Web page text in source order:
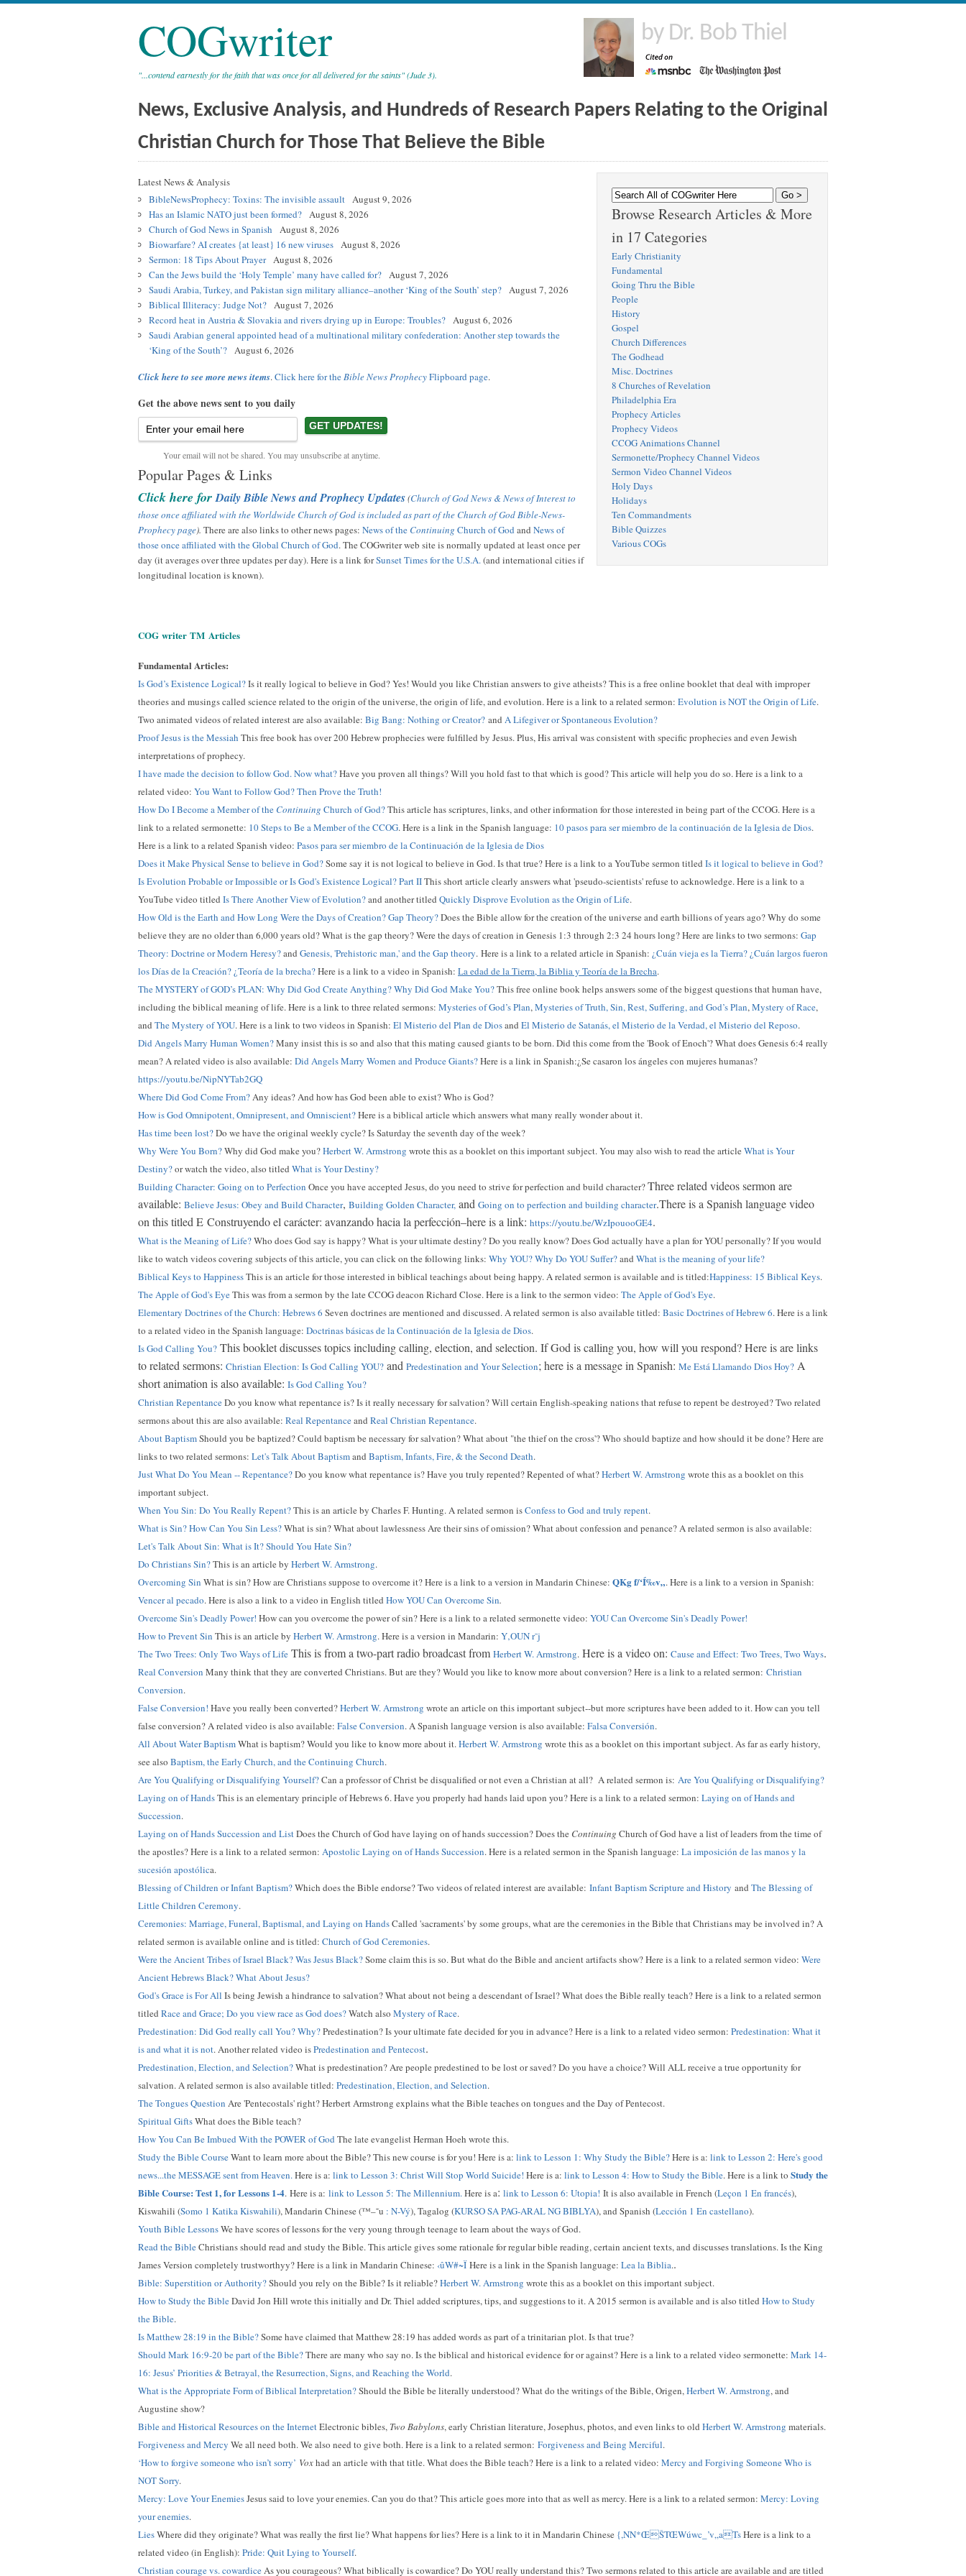
COGwriter
"...contend earnestly for the faith that was once for all delivered for the saints" (Jude 3).
by Dr. Bob Thiel
News, Exclusive Analysis, and Hundreds of Research Papers Relating to the Original
Christian Church for Those That Believe the Bible
Latest News & Analysis
BibleNewsProphecy: Toxins: The invisible assault August 9, 2026
Has an Islamic NATO just been formed? August 8, 2026
Church of God News in Spanish
August 8, 2026
Biowarfare? AI creates {at least} 16 new viruses August 8, 2026
Sermon: 18 Tips About Prayer August 8, 2026
Can the Jews build the ‘Holy Temple’ many have called for? August 7, 2026
Saudi Arabia, Turkey, and Pakistan sign military alliance–another ‘King of the South’ step? August 7, 2026
Biblical Illiteracy: Judge Not? August 7, 2026
Record heat in Austria & Slovakia and rivers drying up in Europe: Troubles? August 6, 2026
Saudi Arabian general appointed head of a multinational military confederation: Another step towards the
‘King of the South’? August 6, 2026
Click here to see more news items.Click here for theBible News ProphecyFlipboard page.
Get the above news sent to you daily
Your email will not be shared. You may unsubscribe at anytime.
Popular Pages & Links
Click here forDaily Bible News and Prophecy Updates(Church of God News & News of Interest to
those once affiliated with the Worldwide Church of God is included as part of the Church of God Bible-News-
Prophecy page). There are also links to other news pages: News of the Continuing Church of God and News of
those once affiliated with the Global Church of God. The COGwriter web site is normally updated at least once per
day (it averages over three updates per day). Here is a link forSunset Times for the U.S.A.(and international cities if
longitudinal location is known).
Browse Research Articles & More
in 17 Categories
Early Christianity
Fundamental
Going Thru the Bible
People
History
Gospel
Church Differences
The Godhead
Misc. Doctrines
8 Churches of Revelation
Philadelphia Era
Prophecy Articles
Prophecy Videos
CCOG Animations Channel
Sermonette/Prophecy Channel Videos
Sermon Video Channel Videos
Holy Days
Holidays
Ten Commandments
Bible Quizzes
Various COGs
COG writer TM Articles
Fundamental Articles:
Is God’s Existence Logical?Is it really logical to believe in God? Yes! Would you like Christian answers to give atheists? This is a free online booklet that deal with improper
theories and musings called science related to the origin of the universe, the origin of life, and evolution. Here is a link to a related sermon: Evolution is NOT the Origin of Life.
Two animated videos of related interest are also available: Big Bang: Nothing or Creator? and A Lifegiver or Spontaneous Evolution?
Proof Jesus is the Messiah This free book has over 200 Hebrew prophecies were fulfilled by Jesus. Plus, His arrival was consistent with specific prophecies and even Jewish
interpretations of prophecy.
I have made the decision to follow God. Now what?Have you proven all things? Will you hold fast to that which is good? This article will help you do so. Here is a link to a
related video: You Want to Follow God? Then Prove the Truth!
How Do I Become a Member of the Continuing Church of God?This article has scriptures, links, and other information for those interested in being part of the CCOG. Here is a
link to a related sermonette: 10 Steps to Be a Member of the CCOG. Here is a link in the Spanish language: 10 pasos para ser miembro de la continuación de la Iglesia de Dios.
Here is a link to a related Spanish video: Pasos para ser miembro de la Continuación de la Iglesia de Dios
Does it Make Physical Sense to believe in God?Some say it is not logical to believe in God. Is that true? Here is a link to a YouTube sermon titled Is it logical to believe in God?
Is Evolution Probable or Impossible or Is God's Existence Logical? Part IIThis short article clearly answers what 'pseudo-scientists' refuse to acknowledge. Here is a link to a
YouTube video titled Is There Another View of Evolution?and another titled Quickly Disprove Evolution as the Origin of Life.
How Old is the Earth and How Long Were the Days of Creation? Gap Theory?Does the Bible allow for the creation of the universe and earth billions of years ago? Why do some
believe they are no older than 6,000 years old? What is the gap theory? Were the days of creation in Genesis 1:3 through 2:3 24 hours long?Here are links to two sermons: Gap
Theory: Doctrine or Modern Heresy?and Genesis, 'Prehistoric man,' and the Gap theory. Here is a link to a related article in Spanish: ¿Cuán vieja es la Tierra? ¿Cuán largos fueron
los Días de la Creación? ¿Teoría de la brecha?Here is a link to a video in Spanish: La edad de la Tierra, la Biblia y Teoría de la Brecha.
The MYSTERY of GOD’s PLAN: Why Did God Create Anything? Why Did God Make You?This free online book helps answers some of the biggest questions that human have,
including the biblical meaning of life. Here is a link to three related sermons: Mysteries of God’s Plan,Mysteries of Truth, Sin, Rest, Suffering, and God’s Plan,Mystery of Race,
and The Mystery of YOU. Here is a link to two videos in Spanish: El Misterio del Plan de Diosand El Misterio de Satanás, el Misterio de la Verdad, el Misterio del Reposo.
Did Angels Marry Human Women?Many insist this is so and also that this mating caused giants to be born. Did this come from the 'Book of Enoch'? What does Genesis 6:4 really
mean? A related video is also available: Did Angels Marry Women and Produce Giants?Here is a link in Spanish:¿Se casaron los ángeles con mujeres humanas?
https://youtu.be/NipNYTab2GQ
Where Did God Come From?Any ideas? And how has God been able to exist? Who is God?
How is God Omnipotent, Omnipresent, and Omniscient?Here is a biblical article which answers what many really wonder about it.
Has time been lost?Do we have the original weekly cycle? Is Saturday the seventh day of the week?
Why Were You Born?Why did God make you?Herbert W. Armstrong wrote this as a booklet on this important subject. You may also wish to read the article What is Your
Destiny?or watch the video, also titled What is Your Destiny?
Building Character: Going on to Perfection Once you have accepted Jesus, do you need to strive for perfection and build character?Three related videos sermon are
available: Believe Jesus: Obey and Build Character, Building Golden Character, and Going on to perfection and building character.There is a Spanish language video
on this titled E Construyendo el carácter: avanzando hacia la perfección–here is a link: https://youtu.be/WzIpouooGE4.
What is the Meaning of Life?Who does God say is happy? What is your ultimate destiny? Do you really know? Does God actually have a plan for YOU personally? If you would
like to watch videos covering subjects of this article, you can click on the following links: Why YOU? Why Do YOU Suffer?and What is the meaning of your life?
Biblical Keys to HappinessThis is an article for those interested in biblical teachings about being happy. A related sermon is available and is titled:Happiness: 15 Biblical Keys.
The Apple of God's EyeThis was from a sermon by the late CCOG deacon Richard Close. Here is a link to the sermon video: The Apple of God's Eye.
Elementary Doctrines of the Church: Hebrews 6 Seven doctrines are mentioned and discussed. A related sermon is also available titled: Basic Doctrines of Hebrew 6. Here is a link
to a related video in the Spanish language: Doctrinas básicas de la Continuación de la Iglesia de Dios.
Is God Calling You? This booklet discusses topics including calling, election, and selection. If God is calling you, how will you respond? Here is are links
to related sermons: Christian Election: Is God Calling YOU? and Predestination and Your Selection; here is a message in Spanish: Me Está Llamando Dios Hoy? A
short animation is also available: Is God Calling You?
Christian RepentanceDo you know what repentance is? Is it really necessary for salvation? Will certain English-speaking nations that refuse to repent be destroyed? Two related
sermons about this are also available: Real Repentanceand Real Christian Repentance.
About BaptismShould you be baptized? Could baptism be necessary for salvation? What about "the thief on the cross'? Who should baptize and how should it be done? Here are
links to two related sermons: Let's Talk About Baptismand Baptism, Infants, Fire, & the Second Death.
Just What Do You Mean -- Repentance?Do you know what repentance is? Have you truly repented? Repented of what?Herbert W. Armstrong wrote this as a booklet on this
important subject.
When You Sin: Do You Really Repent?This is an article by Charles F. Hunting. A related sermon isConfess to God and truly repent.
What is Sin? How Can You Sin Less?What is sin? What about lawlessness Are their sins of omission? What about confession and penance? A related sermon is also available:
Let's Talk About Sin: What is It? Should You Hate Sin?
Do Christians Sin?This is an article by Herbert W. Armstrong.
Overcoming Sin What is sin? How are Christians suppose to overcome it? Here is a link to a version in Mandarin Chinese: QKg f/‘Í‰v„. Here is a link to a version in Spanish:
Vencer al pecado. Here is also a link to a video in English titled How YOU Can Overcome Sin.
Overcome Sin's Deadly Power! How can you overcome the power of sin? Here is a link to a related sermonette video: YOU Can Overcome Sin's Deadly Power!
How to Prevent Sin This is an article by Herbert W. Armstrong. Here is a version in Mandarin: Y‚OUN r¯j
The Two Trees: Only Two Ways of Life This is from a two-part radio broadcast from Herbert W. Armstrong. Here is a video on: Cause and Effect: Two Trees, Two Ways.
Real Conversion Many think that they are converted Christians. But are they? Would you like to know more about conversion? Here is a link to a related sermon: Christian
Conversion.
False Conversion! Have you really been converted?Herbert W. Armstrong wrote an article on this important subject--but more scriptures have been added to it. How can you tell
false conversion? A related video is also available: False Conversion. A Spanish language version is also available: Falsa Conversión.
All About Water BaptismWhat is baptism? Would you like to know more about it.Herbert W. Armstrong wrote this as a booklet on this important subject. As far as early history,
see also Baptism, the Early Church, and the Continuing Church.
Are You Qualifying or Disqualifying Yourself?Can a professor of Christ be disqualified or not even a Christian at all? A related sermon is: Are You Qualifying or Disqualifying?
Laying on of HandsThis is an elementary principle of Hebrews 6. Have you properly had hands laid upon you? Here is a link to a related sermon: Laying on of Hands and
Succession.
Laying on of Hands Succession and ListDoes the Church of God have laying on of hands succession? Does the Continuing Church of God have a list of leaders from the time of
the apostles? Here is a link to a related sermon: Apostolic Laying on of Hands Succession. Here is a related sermon in the Spanish language: La imposición de las manos y la
sucesión apostólica.
Blessing of Children or Infant Baptism?Which does the Bible endorse? Two videos of related interest are available: Infant Baptism Scripture and History and The Blessing of
Little Children Ceremony.
Ceremonies: Marriage, Funeral, Baptismal, and Laying on HandsCalled 'sacraments' by some groups, what are the ceremonies in the Bible that Christians may be involved in? A
related sermon is available online and is titled: Church of God Ceremonies.
Were the Ancient Tribes of Israel Black? Was Jesus Black?Some claim this is so. But what do the Bible and ancient artifacts show? Here is a link to a related sermon video: Were
Ancient Hebrews Black? What About Jesus?
God's Grace is For All Is being Jewish a hindrance to salvation? What about not being a descendant of Israel? What does the Bible really teach? Here is a link to a related sermon
titled Race and Grace; Do you view race as God does?Watch also Mystery of Race.
Predestination: Did God really call You? Why?Predestination? Is your ultimate fate decided for you in advance? Here is a link to a related video sermon: Predestination: What it
is and what it is not. Another related video isPredestination and Pentecost.
Predestination, Election, and Selection?What is predestination? Are people predestined to be lost or saved? Do you have a choice? Will ALL receive a true opportunity for
salvation. A related sermon is also available titled: Predestination, Election, and Selection.
The Tongues Question Are 'Pentecostals' right? Herbert Armstrong explains what the Bible teaches on tongues and the Day of Pentecost.
Spiritual GiftsWhat does the Bible teach?
How You Can Be Imbued With the POWER of God The late evangelist Herman Hoeh wrote this.
Study the Bible CourseWant to learn more about the Bible? This new course is for you! Here is a: link to Lesson 1: Why Study the Bible?Here is a: link to Lesson 2: Here's good
news...the MESSAGE sent from Heaven.Here is a: link to Lesson 3: Christ Will Stop World Suicide! Here is a: link to Lesson 4: How to Study the Bible. Here is a link to Study the
Bible Course: Test 1, for Lessons 1-4. Here is a: link to Lesson 5: The Millennium.Here is a: link to Lesson 6: Utopia! It is also available in French (Leçon 1 En francés),
Kiswahili (Somo 1 Katika Kiswahili), Mandarin Chinese (™–˜u : N-Vý), Tagalog (KURSO SA PAG-ARAL NG BIBLYA), and Spanish (Lección 1 En castellano).
Youth Bible LessonsWe have scores of lessons for the very young through teenage to learn about the ways of God.
Read the BibleChristians should read and study the Bible. This article gives some rationale for regular bible reading, certain ancient texts, and discusses translations. Is the King
James Version completely trustworthyy? Here is a link in Mandarin Chinese: ‹ûW#~Ï Here is a link in the Spanish language: Lea la Biblia..
Bible: Superstition or Authority?Should you rely on the Bible? Is it reliable?Herbert W. Armstrong wrote this as a booklet on this important subject.
How to Study the BibleDavid Jon Hill wrote this initially and Dr. Thiel added scriptures, tips, and suggestions to it. A 2015 sermon is available and is also titled How to Study
the Bible.
Is Matthew 28:19 in the Bible?Some have claimed that Matthew 28:19 has added words as part of a trinitarian plot. Is that true?
Should Mark 16:9-20 be part of the Bible?There are many who say no. Is the biblical and historical evidence for or against? Here is a link to a related video sermonette: Mark 14-
16: Jesus’ Priorities & Betrayal, the Resurrection, Signs, and Reaching the World.
What is the Appropriate Form of Biblical Interpretation?Should the Bible be literally understood? What do the writings of the Bible, Origen,Herbert W. Armstrong, and
Augustine show?
Bible and Historical Resources on the InternetElectronic bibles, Two Babylons, early Christian literature, Josephus, photos, and even links to old Herbert W. Armstrong materials.
Forgiveness and Mercy We all need both. We also need to give both. Here is a link to a related sermon: Forgiveness and Being Merciful.
‘How to forgive someone who isn’t sorry’ Voxhad an article with that title. What does the Bible teach? Here is a link to a related video: Mercy and Forgiving Someone Who is
NOT Sorry.
Mercy: Love Your EnemiesJesus said to love your enemies. Can you do that? This article goes more into that as well as mercy. Here is a link to a related sermon: Mercy: Loving
your enemies.
LiesWhere did they originate? What was really the first lie? What happens for lies? Here is a link to it in Mandarin Chinese {,NN*ŒŠTŒWúwc_’v„aTsHere is a link to a
related video (in English): Pride: Quit Lying to Yourself.
Christian courage vs. cowardiceAs you courageous? What biblically is cowardice? Do YOU really understand this? Two sermons related to this article are available and are titled